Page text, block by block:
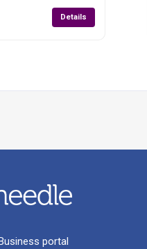
Details
portal